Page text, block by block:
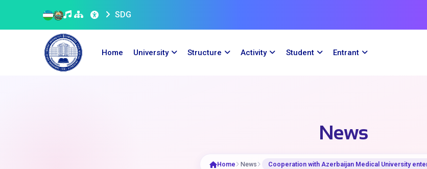
SDG
Home University Structure Activity Student Entrant
News
Home News Cooperation with Azerbaijan Medical University